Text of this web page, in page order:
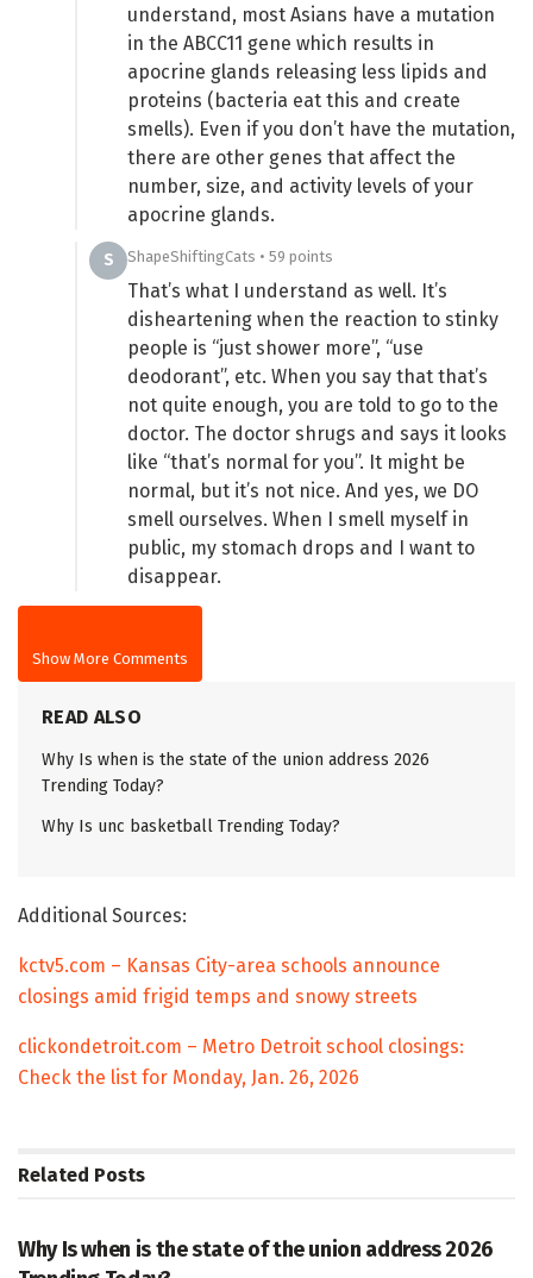
understand, most Asians have a mutation
in the ABCC11 gene which results in
apocrine glands releasing less lipids and
proteins (bacteria eat this and create
smells). Even if you don’t have the mutation,
there are other genes that affect the
number, size, and activity levels of your
apocrine glands.
S ShapeShiftingCats • 59 points
That’s what I understand as well. It’s
disheartening when the reaction to stinky
people is “just shower more”, “use
deodorant”, etc. When you say that that’s
not quite enough, you are told to go to the
doctor. The doctor shrugs and says it looks
like “that’s normal for you”. It might be
normal, but it’s not nice. And yes, we DO
smell ourselves. When I smell myself in
public, my stomach drops and I want to
disappear.
Show More Comments
READ ALSO
Why Is when is the state of the union address 2026
Trending Today?
Why Is unc basketball Trending Today?
Additional Sources:
kctv5.com – Kansas City-area schools announce
closings amid frigid temps and snowy streets
clickondetroit.com – Metro Detroit school closings:
Check the list for Monday, Jan. 26, 2026
Related Posts
Why Is when is the state of the union address 2026